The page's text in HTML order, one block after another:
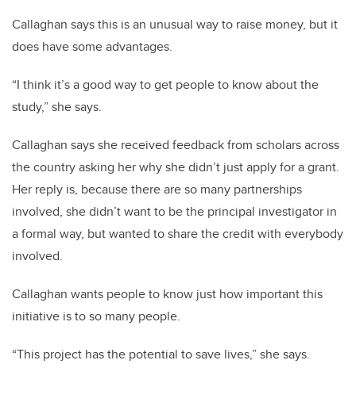
Callaghan says this is an unusual way to raise money, but it
does have some advantages.
“I think it’s a good way to get people to know about the
study,” she says.
Callaghan says she received feedback from scholars across
the country asking her why she didn’t just apply for a grant.
Her reply is, because there are so many partnerships
involved, she didn’t want to be the principal investigator in
a formal way, but wanted to share the credit with everybody
involved.
Callaghan wants people to know just how important this
initiative is to so many people.
“This project has the potential to save lives,” she says.